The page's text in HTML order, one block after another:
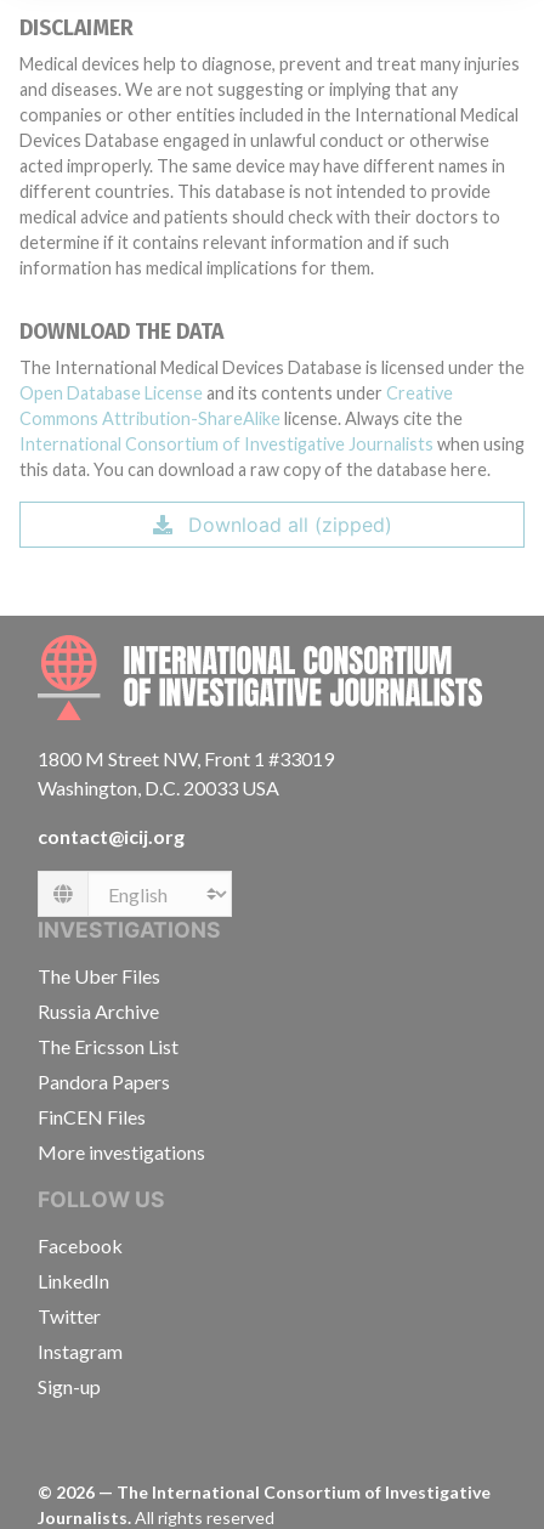
DISCLAIMER
Medical devices help to diagnose, prevent and treat many injuries
and diseases. We are not suggesting or implying that any
companies or other entities included in the International Medical
Devices Database engaged in unlawful conduct or otherwise
acted improperly. The same device may have different names in
different countries. This database is not intended to provide
medical advice and patients should check with their doctors to
determine if it contains relevant information and if such
information has medical implications for them.
DOWNLOAD THE DATA
The International Medical Devices Database is licensed under the
Open Database License and its contents under Creative
Commons Attribution-ShareAlike license. Always cite the
International Consortium of Investigative Journalists when using
this data. You can download a raw copy of the database here.
Download all (zipped)
1800 M Street NW, Front 1 #33019
Washington, D.C. 20033 USA
contact@icij.org
Language
INVESTIGATIONS
The Uber Files
Russia Archive
The Ericsson List
Pandora Papers
FinCEN Files
More investigations
FOLLOW US
Facebook
LinkedIn
Twitter
Instagram
Sign-up
© 2026 — The International Consortium of Investigative
Journalists.All rights reserved